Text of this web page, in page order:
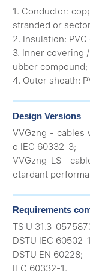
1. Conductor:
stranded or
2. Insulation:
3. Inner covering
ubber compound;
4. Outer sheath:
Design Versions
VVGzng - cables
o IEC 60332-3;
VVGzng-LS -
etardant
Requirements
TS U 31.3-
DSTU IEC 60502-
DSTU EN 60228;
IEC 60332-1.